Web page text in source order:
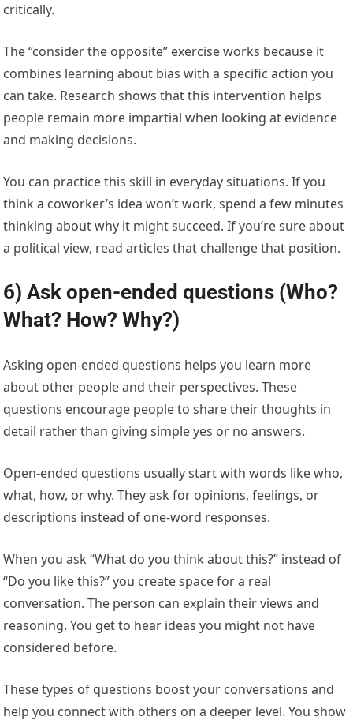
critically.
The “consider the opposite” exercise works because it
combines learning about bias with a specific action you
can take. Research shows that this intervention helps
people remain more impartial when looking at evidence
and making decisions.
You can practice this skill in everyday situations. If you
think a coworker’s idea won’t work, spend a few minutes
thinking about why it might succeed. If you’re sure about
a political view, read articles that challenge that position.
6) Ask open-ended questions (Who?
What? How? Why?)
Asking open-ended questions helps you learn more
about other people and their perspectives. These
questions encourage people to share their thoughts in
detail rather than giving simple yes or no answers.
Open-ended questions usually start with words like who,
what, how, or why. They ask for opinions, feelings, or
descriptions instead of one-word responses.
When you ask “What do you think about this?” instead of
“Do you like this?” you create space for a real
conversation. The person can explain their views and
reasoning. You get to hear ideas you might not have
considered before.
These types of questions boost your conversations and
help you connect with others on a deeper level. You show